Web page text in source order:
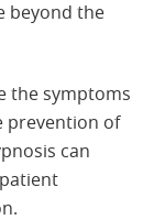
beyond the
the symptoms
prevention of
can